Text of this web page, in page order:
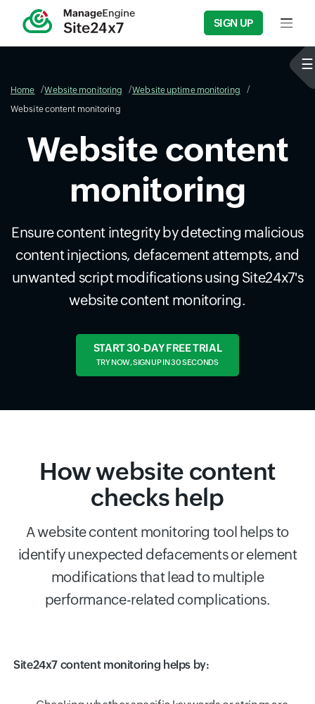
SIGN UP Input
Home Website monitoring
Website uptime monitoring
Website content monitoring
Website content
monitoring
Ensure content integrity by detecting malicious
content injections, defacement attempts, and
unwanted script modifications using Site24x7's
website content monitoring.
START 30-DAY FREE TRIAL
TRY NOW, SIGN UP IN 30 SECONDS
How website content
checks help
A website content monitoring tool helps to
identify unexpected defacements or element
modifications that lead to multiple
performance-related complications.
Site24x7 content monitoring helps by: